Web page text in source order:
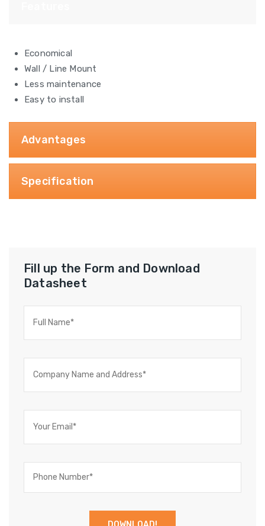
Economical
Wall / Line Mount
Less maintenance
Easy to install
Advantages
Specification
Fill up the Form and Download
Datasheet